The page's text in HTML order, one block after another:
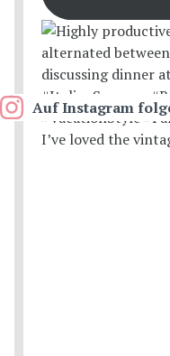
I’ve loved the
Auf Instagram